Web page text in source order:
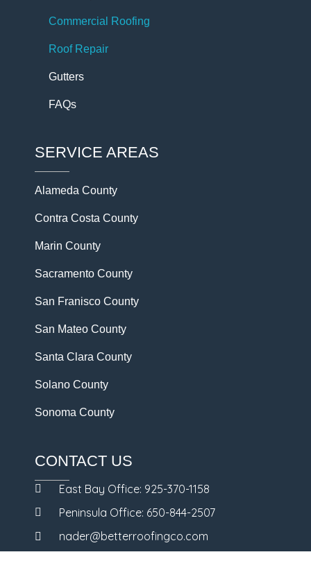
Commercial Roofing
Roof Repair
Gutters
FAQs
SERVICE AREAS
Alameda County
Contra Costa County
Marin County
Sacramento County
San Franisco County
San Mateo County
Santa Clara County
Solano County
Sonoma County
CONTACT US
East Bay Office: 925-370-1158
Peninsula Office: 650-844-2507
nader@betterroofingco.com